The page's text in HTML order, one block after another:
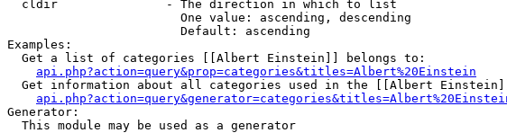
  cldir               - The direction in which to list
                        One value: ascending, descending
                        Default: ascending
Examples:
  Get a list of categories [[Albert Einstein]] belongs to:
api.php?action=query&prop=categories&titles=Albert%20Einstein
Get information about all categories used in the [[Albert
Generator:
  This module may be used as a generator